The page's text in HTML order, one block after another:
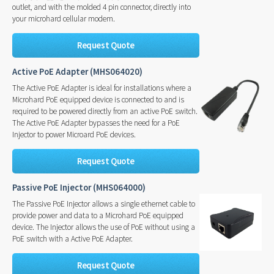
outlet, and with the molded 4 pin connector, directly into
your microhard cellular modem.
Request Quote
Active PoE Adapter (MHS064020)
The Active PoE Adapter is ideal for installations where a
Microhard PoE equipped device is connected to and is
required to be powered directly from an active PoE switch.
The Active PoE Adapter bypasses the need for a PoE
Injector to power Microard PoE devices.
Request Quote
Passive PoE Injector (MHS064000)
The Passive PoE Injector allows a single ethernet cable to
provide power and data to a Microhard PoE equipped
device. The Injector allows the use of PoE without using a
PoE switch with a Active PoE Adapter.
Request Quote